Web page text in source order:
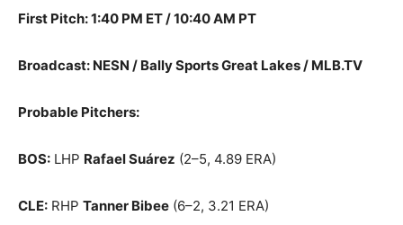
First Pitch: 1:40 PM ET / 10:40 AM PT
Broadcast: NESN / Bally Sports Great Lakes / MLB.TV
Probable Pitchers:
BOS: LHP Rafael Suárez (2–5, 4.89 ERA)
CLE: RHP Tanner Bibee (6–2, 3.21 ERA)